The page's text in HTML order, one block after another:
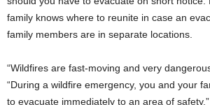
family knows where to reunite in case an
family members are in separate locations.
“Wildfires are fast-moving and very
“During a wildfire emergency, you and your
to evacuate immediately to an area of